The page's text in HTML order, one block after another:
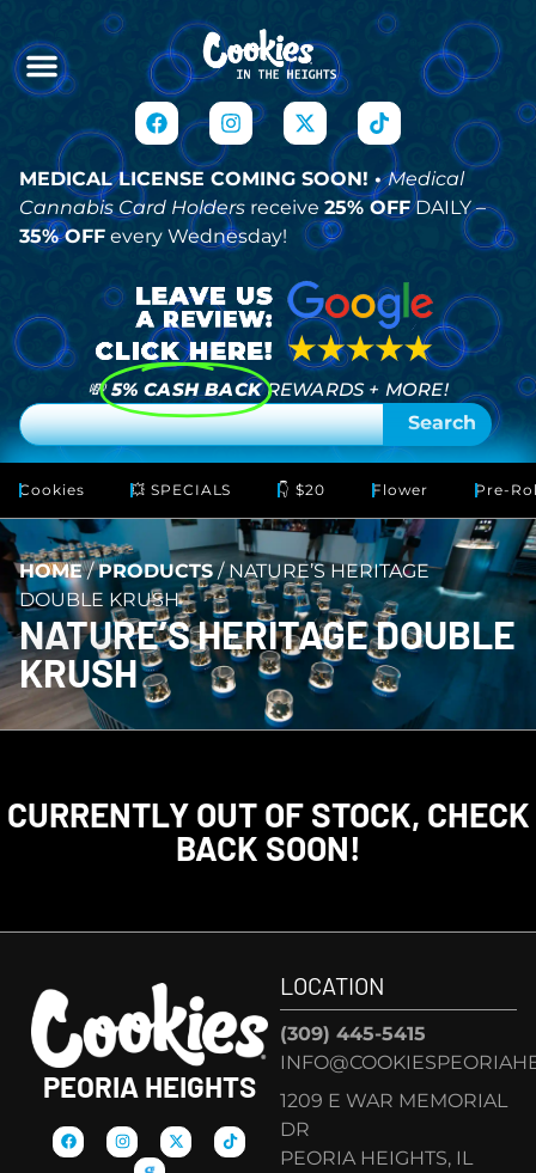
MEDICAL LICENSE COMING SOON! •Medical
Cannabis Card Holders receive 25% OFFDAILY –
35% OFF every Wednesday!
💸 5% CASH BACK REWARDS + MORE!
Search
Cookies 💥 SPECIALS 👇 $20 Flower Pre-
HOME/PRODUCTS/NATURE’S HERITAGE
DOUBLE KRUSH
NATURE’S HERITAGE DOUBLE
KRUSH
CURRENTLY OUT OF STOCK, CHECK
BACK SOON!
PEORIA HEIGHTS
LOCATION
(309) 445-5415
1209 E WAR MEMORIAL
DR
PEORIA HEIGHTS, IL